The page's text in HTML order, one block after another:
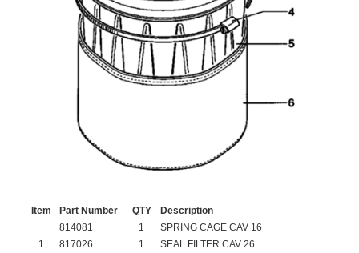
Item Part Number QTY
Description
814081
1
SPRING CAGE CAV 16
1
817026 1
SEAL FILTER CAV 26